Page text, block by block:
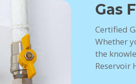
Gas
Certified
Whether
the
Reservoir